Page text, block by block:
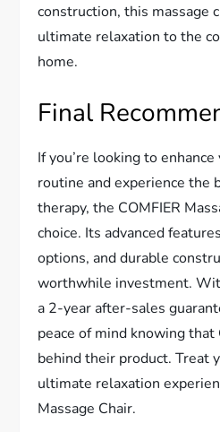
construction, this massage
ultimate relaxation to the
home.
Final
If you’re looking to
routine and experience the
therapy, the COMFIER
choice. Its advanced
options, and durable
worthwhile investment.
a 2-year after-sales
peace of mind knowing that
behind their product. Treat
ultimate relaxation
Massage Chair.